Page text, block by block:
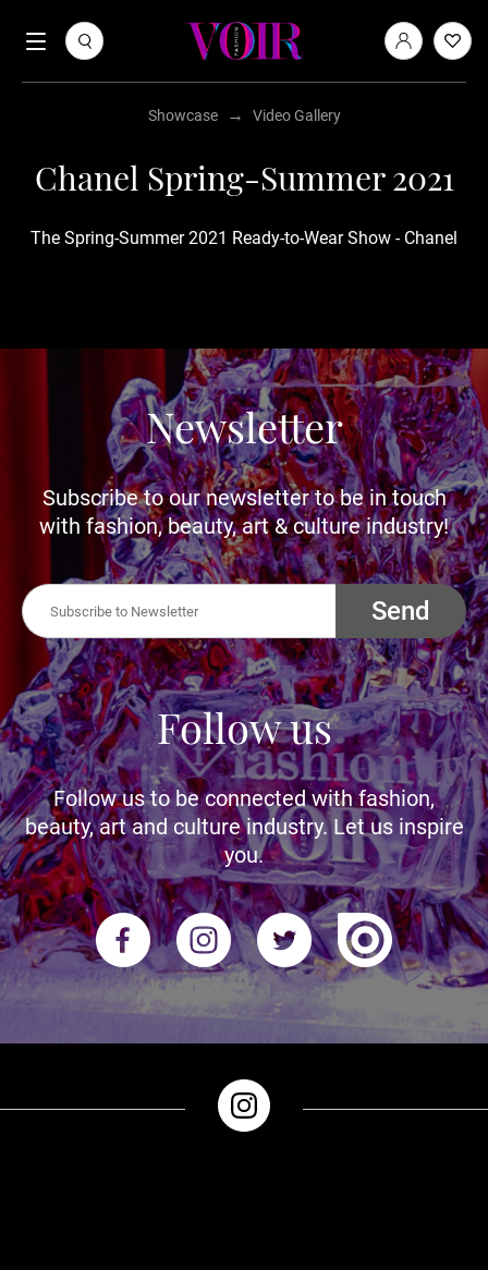
Showcase → Video Gallery
Chanel Spring-Summer 2021
The Spring-Summer 2021 Ready-to-Wear Show - Chanel
Newsletter
Subscribe to our newsletter to be in touch
with fashion, beauty, art & culture industry!
Send
Follow us
Follow us to be connected with fashion,
beauty, art and culture industry. Let us inspire
you.